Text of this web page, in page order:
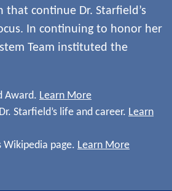
that continue Dr. Starfield’s
In continuing to honor her
Team instituted the
Award. Learn More
Starfield’s life and career. Learn
Wikipedia page. Learn More